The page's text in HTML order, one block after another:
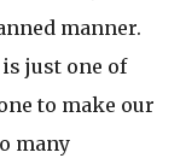
manner.
just one of
to make our
many